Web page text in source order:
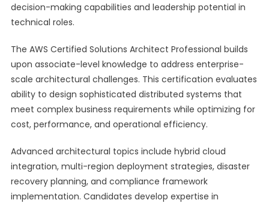
decision-making capabilities and leadership potential in
technical roles.
The AWS Certified Solutions Architect Professional builds
upon associate-level knowledge to address enterprise-
scale architectural challenges. This certification evaluates
ability to design sophisticated distributed systems that
meet complex business requirements while optimizing for
cost, performance, and operational efficiency.
Advanced architectural topics include hybrid cloud
integration, multi-region deployment strategies, disaster
recovery planning, and compliance framework
implementation. Candidates develop expertise in